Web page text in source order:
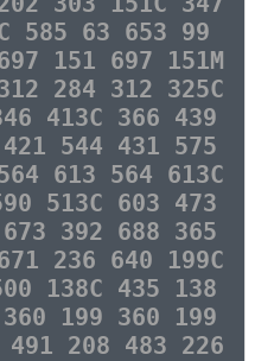
585 63 653 99
151 697 151M
284 312 325C
413C 366 439
544 431 575
613 564 613C
513C 603 473
392 688 365
236 640 199C
138C 435 138
199 360 199
491 208 483 226